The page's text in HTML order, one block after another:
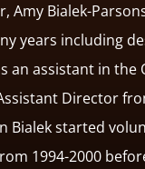
Amy Bialek-
years including
an assistant in the
Director
Bialek started
1994-2000